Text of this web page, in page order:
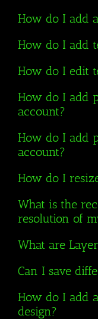
How do I add
How do I add
How do I edit
How do I add
account?
How do I add
account?
How do I
What is the
resolution of
What are
Can I save
How do I add
design?